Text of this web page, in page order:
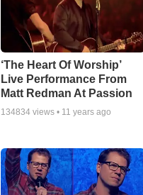
‘The Heart Of Worship’
Live Performance From
Matt Redman At Passion
134834 views • 11 years ago